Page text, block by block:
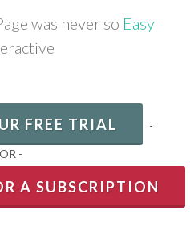
was never so Easy
FREE TRIAL -
OR -
A SUBSCRIPTION